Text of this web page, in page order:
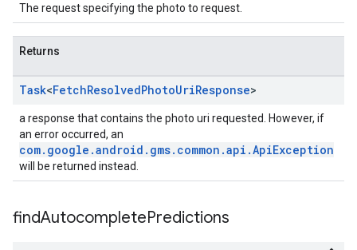
The request specifying the photo to request.
Returns
Task<FetchResolvedPhotoUriResponse>
a response that contains the photo uri requested. However, if
an error occurred, an
com.google.android.gms.common.api.ApiException
will be returned instead.
findAutocompletePredictions